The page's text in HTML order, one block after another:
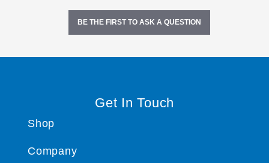
BE THE FIRST TO ASK A QUESTION
Get In Touch
Shop
Company